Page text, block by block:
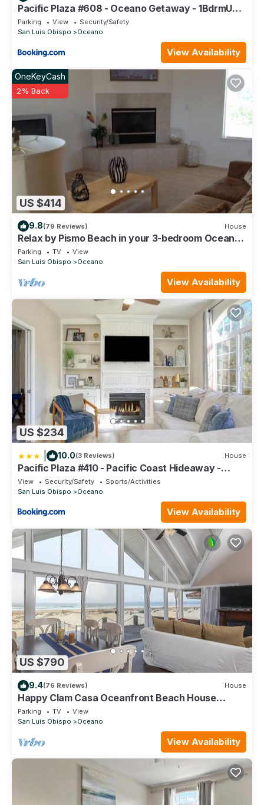
Pacific Plaza #608 - Oceano Getaway - 1BdrmUp-
K-QSofa
Parking View
Security/Safety
San Luis Obispo
Oceano
View Availability
US $414
OneKeyCash
2% Back
9.8(79 Reviews) House
Relax by Pismo Beach in your 3-bedroom Oceano
retreat
Parking TV
View
San Luis Obispo
Oceano
View Availability
US $234
10.0(3 Reviews) House
Pacific Plaza #410 - Pacific Coast Hideaway -
1BdrmUp-K-QSofa
View Security/Safety
Sports/Activities
San Luis Obispo
Oceano
View Availability
US $790
9.4(76 Reviews) House
Happy Clam Casa Oceanfront Beach House
w/Private GuestHouse
Parking TV
View
San Luis Obispo
Oceano
View Availability